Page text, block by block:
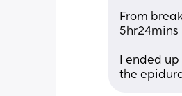
From
5hr24mins
I ended
the